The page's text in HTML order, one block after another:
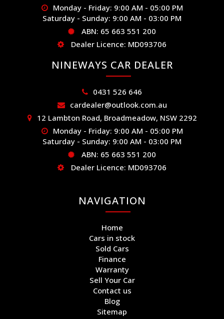
Monday - Friday: 9:00 AM - 05:00 PM
Saturday - Sunday: 9:00 AM - 03:00 PM
ABN: 65 663 551 200
Dealer Licence: MD093706
NINEWAYS CAR DEALER
0431 526 646
cardealer@outlook.com.au
12 Lambton Road, Broadmeadow, NSW 2292
Monday - Friday: 9:00 AM - 05:00 PM
Saturday - Sunday: 9:00 AM - 03:00 PM
ABN: 65 663 551 200
Dealer Licence: MD093706
NAVIGATION
Home
Cars in stock
Sold Cars
Finance
Warranty
Sell Your Car
Contact us
Blog
Sitemap